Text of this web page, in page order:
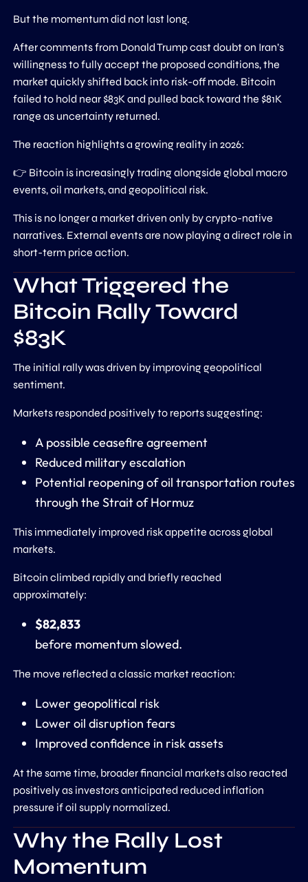
But the momentum did not last long.
After comments from Donald Trump cast doubt on Iran’s
willingness to fully accept the proposed conditions, the
market quickly shifted back into risk-off mode. Bitcoin
failed to hold near $83K and pulled back toward the $81K
range as uncertainty returned.
The reaction highlights a growing reality in 2026:
👉 Bitcoin is increasingly trading alongside global macro
events, oil markets, and geopolitical risk.
This is no longer a market driven only by crypto-native
narratives. External events are now playing a direct role in
short-term price action.
What Triggered the
Bitcoin Rally Toward
$83K
The initial rally was driven by improving geopolitical
sentiment.
Markets responded positively to reports suggesting:
A possible ceasefire agreement
Reduced military escalation
Potential reopening of oil transportation routes
through the Strait of Hormuz
This immediately improved risk appetite across global
markets.
Bitcoin climbed rapidly and briefly reached
approximately:
$82,833
before momentum slowed.
The move reflected a classic market reaction:
Lower geopolitical risk
Lower oil disruption fears
Improved confidence in risk assets
At the same time, broader financial markets also reacted
positively as investors anticipated reduced inflation
pressure if oil supply normalized.
Why the Rally Lost
Momentum